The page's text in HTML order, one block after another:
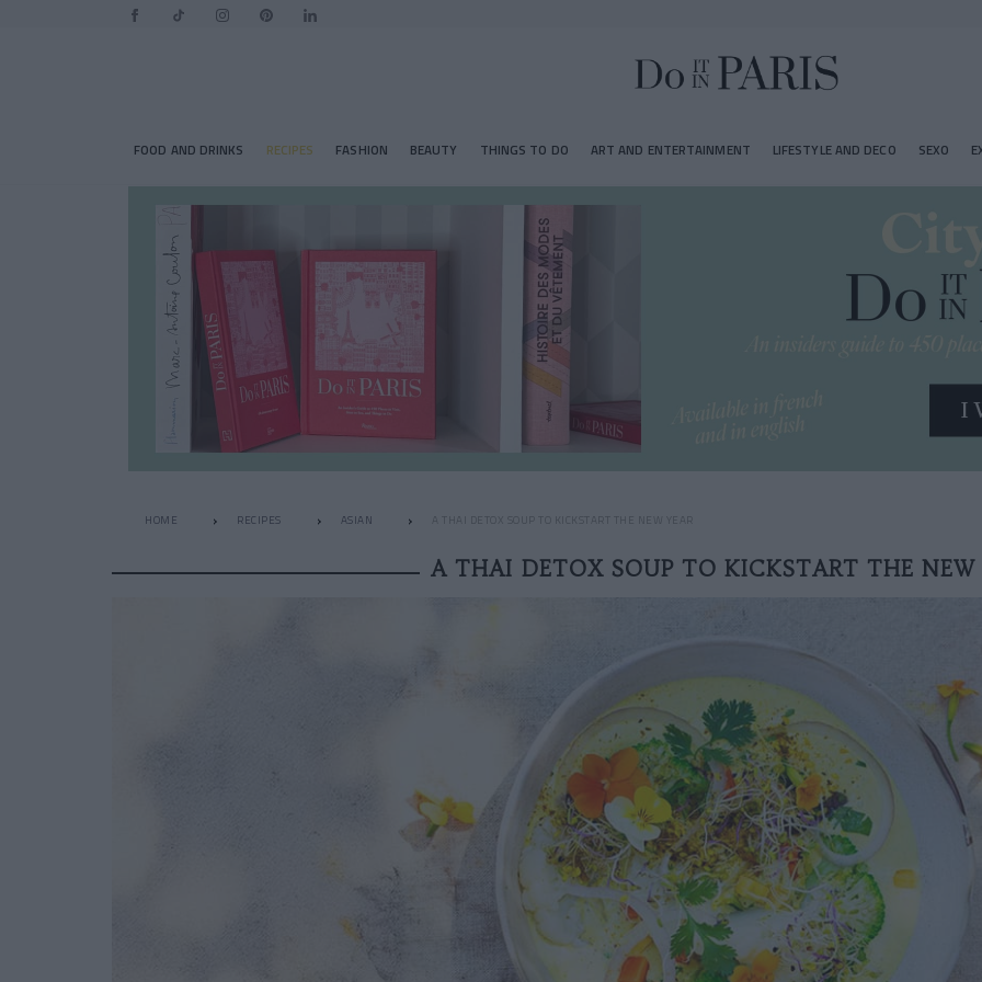
FOOD AND DRINKS RECIPES FASHION BEAUTY THINGS TO DO ART AND ENTERTAINMENT LIFESTYLE AND DECO SEXO
HOME RECIPES ASIAN A THAI DETOX SOUP TO KICKSTART THE NEW YEAR
A THAI DETOX SOUP TO KICKSTART THE NEW